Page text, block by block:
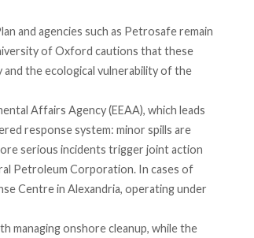
and agencies such as Petrosafe remain
of Oxford cautions that these
the ecological vulnerability of the
Affairs Agency (EEAA), which leads
response system: minor spills are
serious incidents trigger joint action
Petroleum Corporation. In cases of
Centre in Alexandria, operating under
managing onshore cleanup, while the